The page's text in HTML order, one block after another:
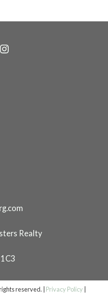
Realty
reserved. | Privacy Policy